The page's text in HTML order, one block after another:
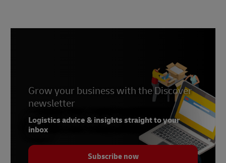
6 –SimilarWeb, 2024
7 –Market Intelligence & Consulting Institute,
2023
Grow your business with the Discover
newsletter
Logistics advice & insights straight to your
inbox
Subscribe now